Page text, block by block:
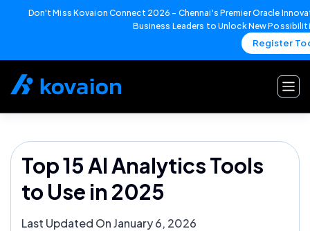
Don't Miss Kovaion Connect 2026 – Chennai's Premier Oracle
Business Leaders to Unlock New
Register
Top 15 AI Analytics Tools
to Use in 2025
Last Updated On January 6, 2026